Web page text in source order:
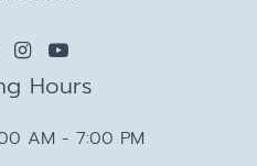
Hours
AM - 7:00 PM